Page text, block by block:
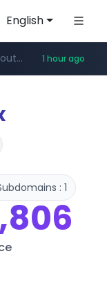
English
*****...
www.youtube.com/******* 1 hour ago
***.jobkorea.co.kr/******
: 1